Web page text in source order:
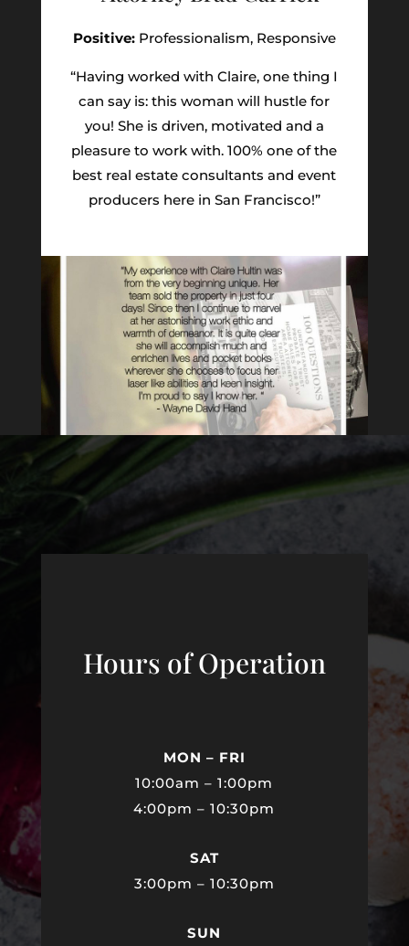
Positive:Professionalism,Responsive
“Having worked with Claire, one thing I
can say is: this woman will hustle for
you! She is driven, motivated and a
pleasure to work with. 100% one of the
best real estate consultants and event
producers here in San Francisco!”
Hours of Operation
MON – FRI
10:00am – 1:00pm
4:00pm – 10:30pm
SAT
3:00pm – 10:30pm
SUN